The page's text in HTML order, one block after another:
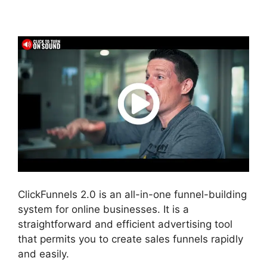
ClickFunnels 2.0 is an all-in-one funnel-building
system for online businesses. It is a
straightforward and efficient advertising tool
that permits you to create sales funnels rapidly
and easily.